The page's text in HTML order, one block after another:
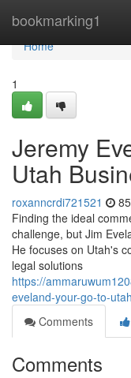
bookmarking1
Home
Home
1
Jeremy
Utah
roxanncrdi721521
Finding the ideal
challenge, but Jim
He focuses on Utah's
legal solutions
https://
eveland-your-go-to-
Comments
Comments